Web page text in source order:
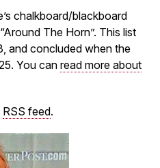
chalkboard/blackboard
The Horn”. This list
and concluded when the
You can read more about
RSS feed.